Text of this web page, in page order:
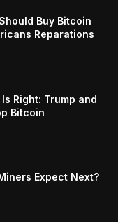
Buy Bitcoin
Reparations
Right: Trump and
Bitcoin
Expect Next?